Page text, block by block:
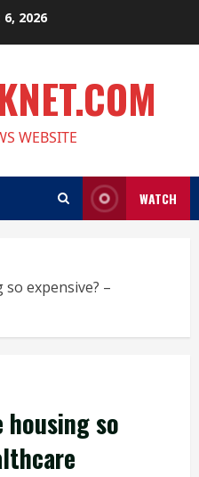
2026
WEBSITE
WATCH
expensive? –
housing so